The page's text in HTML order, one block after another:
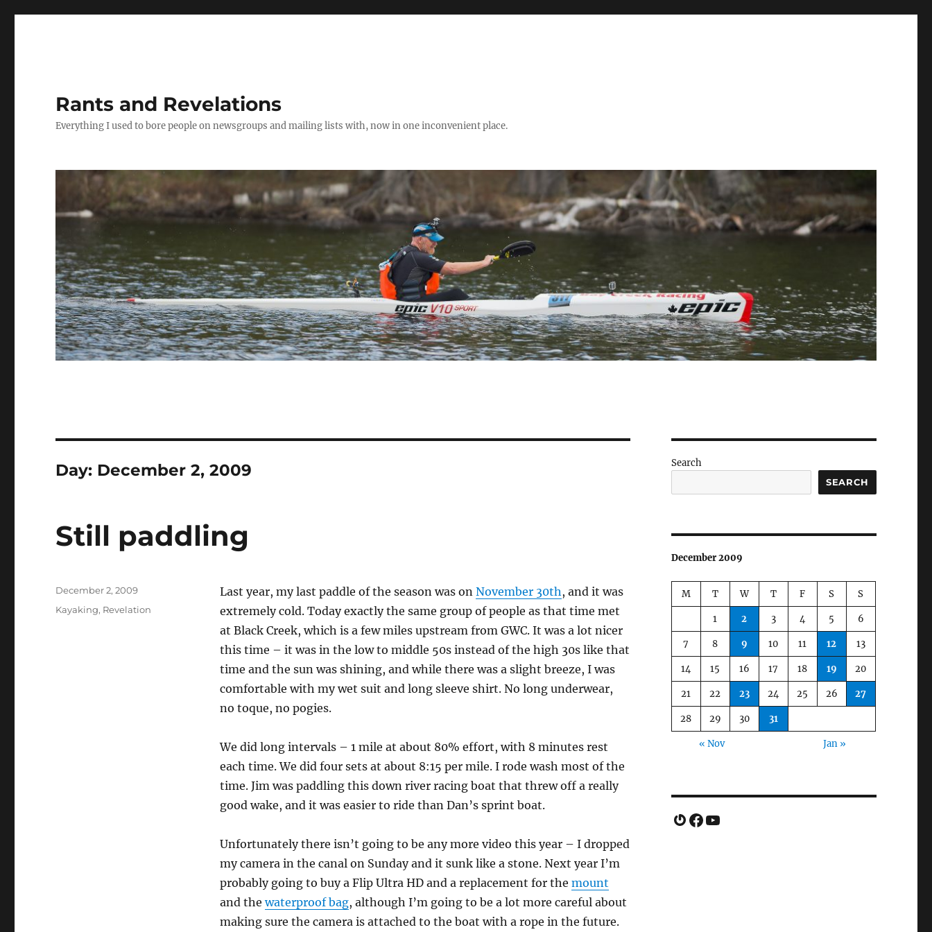
Rants and Revelations
Everything I used to bore people on newsgroups and mailing lists with, now in one inconvenient place.
Day: December 2, 2009
Still paddling
Last year, my last paddle of the season was on November 30th, and it was
extremely cold. Today exactly the same group of people as that time met
at Black Creek, which is a few miles upstream from GWC. It was a lot nicer
this time – it was in the low to middle 50s instead of the high 30s like that
time and the sun was shining, and while there was a slight breeze, I was
comfortable with my wet suit and long sleeve shirt. No long underwear,
no toque, no pogies.
We did long intervals – 1 mile at about 80% effort, with 8 minutes rest
each time. We did four sets at about 8:15 per mile. I rode wash most of the
time. Jim was paddling this down river racing boat that threw off a really
good wake, and it was easier to ride than Dan’s sprint boat.
Unfortunately there isn’t going to be any more video this year – I dropped
my camera in the canal on Sunday and it sunk like a stone. Next year I’m
probably going to buy a Flip Ultra HD and a replacement for the mount
and thewaterproof bag, although I’m going to be a lot more careful about
making sure the camera is attached to the boat with a rope in the future.
Posted
December 2, 2009
Categories
Kayaking, Revelation
Search
SEARCH
December 2009
M T W T F S S
1 2 3 4 5 6
7 8 9 10 11 12 13
14 15 16 17 18 19 20
21 22 23 24 25 26 27
28 29 30 31
« Nov Jan »
Gravatar
Facebook
YouTube